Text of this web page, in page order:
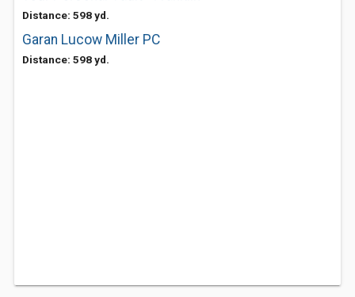
Distance: 598 yd.
Garan Lucow Miller PC
Distance: 598 yd.